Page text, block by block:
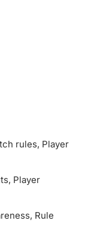
rules, Player
Player
Rule